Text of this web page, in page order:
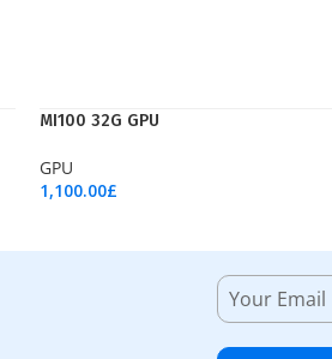
MI100 32G GPU
GPU
1,100.00£